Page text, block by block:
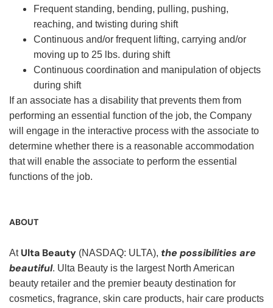
Frequent standing, bending, pulling, pushing,
reaching, and twisting during shift
Continuous and/or frequent lifting, carrying and/or
moving up to 25 lbs. during shift
Continuous coordination and manipulation of objects
during shift
If an associate has a disability that prevents them from
performing an essential function of the job, the Company
will engage in the interactive process with the associate to
determine whether there is a reasonable accommodation
that will enable the associate to perform the essential
functions of the job.
ABOUT
At Ulta Beauty (NASDAQ: ULTA), the possibilities are
beautiful. Ulta Beauty is the largest North American
beauty retailer and the premier beauty destination for
cosmetics, fragrance, skin care products, hair care products